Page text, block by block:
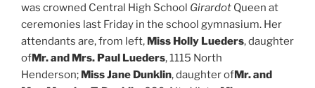
was crowned Central High School Girardot Queen at
ceremonies last Friday in the school gymnasium. Her
attendants are, from left, Miss Holly Lueders, daughter
ofMr. and Mrs. Paul Lueders, 1115 North
Henderson; Miss Jane Dunklin, daughter ofMr. and